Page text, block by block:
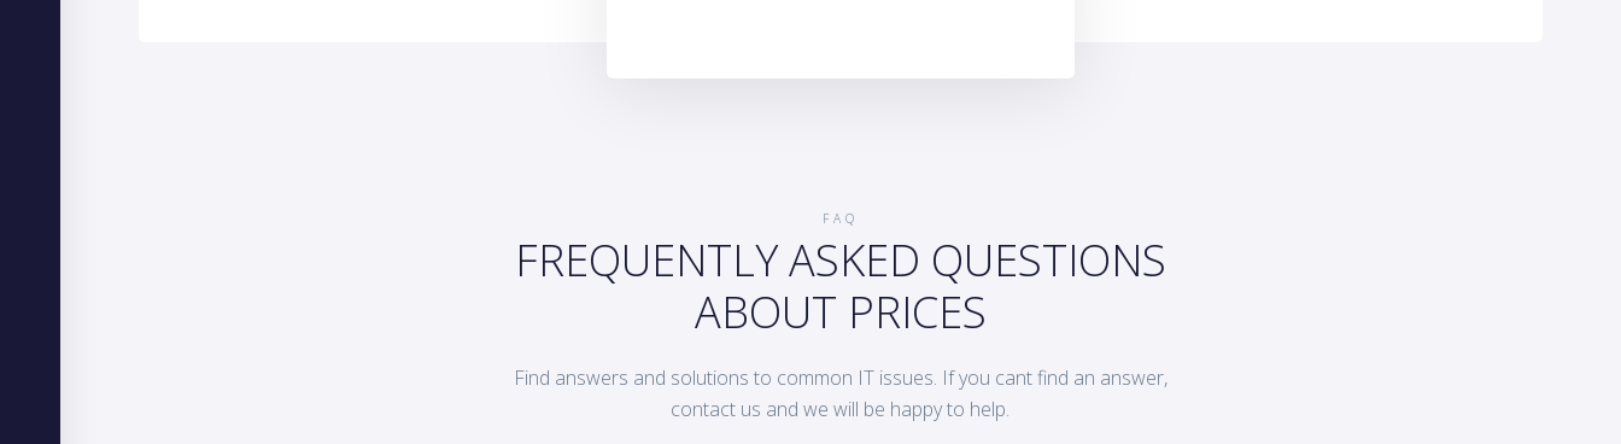
FAQ
FREQUENTLY ASKED QUESTIONS
ABOUT PRICES
Find answers and solutions to common IT issues. If you cant find an answer,
contact us and we will be happy to help.